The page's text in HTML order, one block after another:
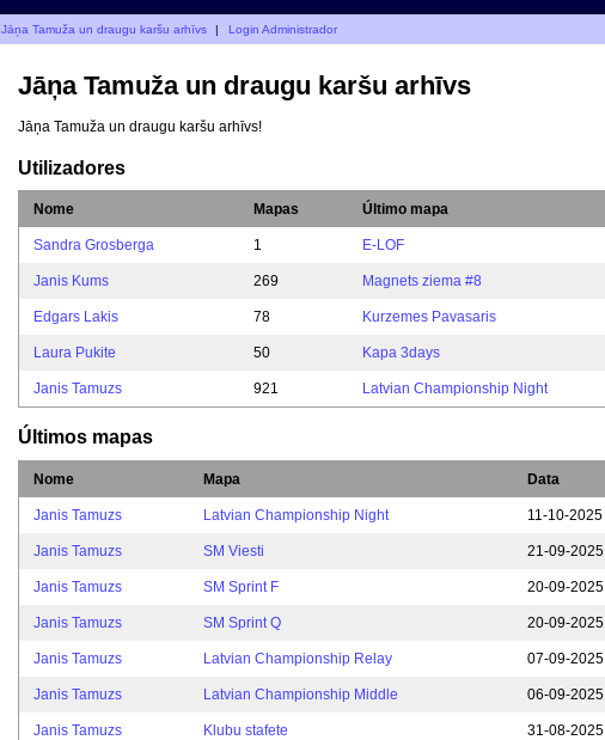
Jāņa Tamuža un draugu karšu arhīvs | Login Administrador
Jāņa Tamuža un draugu karšu arhīvs
Jāņa Tamuža un draugu karšu arhīvs!
Utilizadores
Nome Mapas Último mapa
Sandra Grosberga 1 E-LOF
Janis Kums 269 Magnets ziema #8
Edgars Lakis 78 Kurzemes Pavasaris
Laura Pukite 50 Kapa 3days
Janis Tamuzs 921 Latvian Championship Night
Últimos mapas
Nome Mapa Data
Janis Tamuzs Latvian Championship Night 11-10-2025
Janis Tamuzs SM Viesti 21-09-2025
Janis Tamuzs SM Sprint F 20-09-2025
Janis Tamuzs SM Sprint Q 20-09-2025
Janis Tamuzs Latvian Championship Relay 07-09-2025
Janis Tamuzs Latvian Championship Middle 06-09-2025
Janis Tamuzs Klubu stafete 31-08-2025